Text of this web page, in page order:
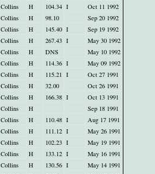
Collins H 104.34 I
Oct 11 1992
Collins H 98.10
Sep 20 1992
Collins H 145.40 I
Sep 19 1992
Collins H 267.43 I
May 30 1992
Collins H DNS
May 10 1992
Collins H 114.36 I
May 09 1992
Collins H 115.21 I
Oct 27 1991
Collins H 32.00
Oct 26 1991
Collins H 166.38 I
Oct 13 1991
Collins H
Sep 18 1991
Collins H 110.48 I
Aug 17 1991
Collins H 111.12 I
May 26 1991
Collins H 102.23 I
May 19 1991
Collins H 133.12 I
May 16 1991
Collins H 130.56 I
May 14 1991